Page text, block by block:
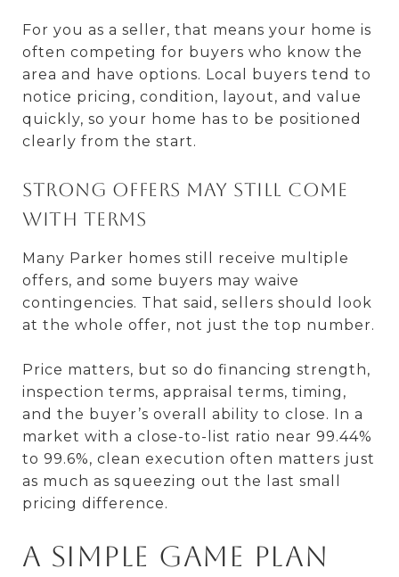
For you as a seller, that means your home is
often competing for buyers who know the
area and have options. Local buyers tend to
notice pricing, condition, layout, and value
quickly, so your home has to be positioned
clearly from the start.
Strong offers may still come
with terms
Many Parker homes still receive multiple
offers, and some buyers may waive
contingencies. That said, sellers should look
at the whole offer, not just the top number.
Price matters, but so do financing strength,
inspection terms, appraisal terms, timing,
and the buyer’s overall ability to close. In a
market with a close-to-list ratio near 99.44%
to 99.6%, clean execution often matters just
as much as squeezing out the last small
pricing difference.
A simple game plan